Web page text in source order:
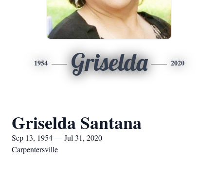
1954 Griselda 2020
Griselda Santana
Sep 13, 1954 — Jul 31, 2020
Carpentersville